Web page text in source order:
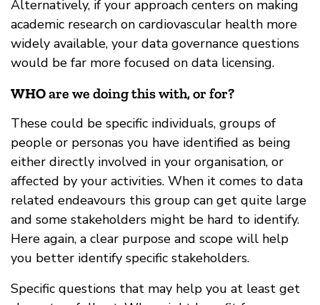
Alternatively, if your approach centers on making
academic research on cardiovascular health more
widely available, your data governance questions
would be far more focused on data licensing.
WHOare we doing this with, or for?
These could be specific individuals, groups of
people or personas you have identified as being
either directly involved in your organisation, or
affected by your activities. When it comes to data
related endeavours this group can get quite large
and some stakeholders might be hard to identify.
Here again, a clear purpose and scope will help
you better identify specific stakeholders.
Specific questions that may help you at least get